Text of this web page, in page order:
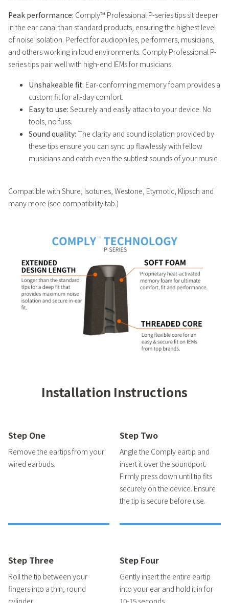
Peak performance: Comply™ Professional P-series tips sit deeper
in the ear canal than standard products, ensuring the highest level
of noise isolation. Perfect for audiophiles, performers, musicians,
and others working in loud environments. Comply Professional P-
series tips pair well with high-end IEMs for musicians.
Unshakeable fit: Ear-conforming memory foam provides a
custom fit for all-day comfort.
Easy to use: Securely and easily attach to your device. No
tools, no fuss.
Sound quality: The clarity and sound isolation provided by
these tips ensure you can sync up flawlessly with fellow
musicians and catch even the subtlest sounds of your music.
Compatible with Shure, Isotunes, Westone, Etymotic, Klipsch and
many more (see compatibility tab.)
Installation Instructions
Step One
Remove the eartips from your
wired earbuds.
Step Two
Angle the Comply eartip and
insert it over the soundport.
Firmly press down until tip fits
securely on the device. Ensure
the tip is secure before use.
Step Three
Roll the tip between your
fingers into a thin, round
cylinder.
Step Four
Gently insert the entire eartip
into your ear and hold it in for
10-15 seconds.